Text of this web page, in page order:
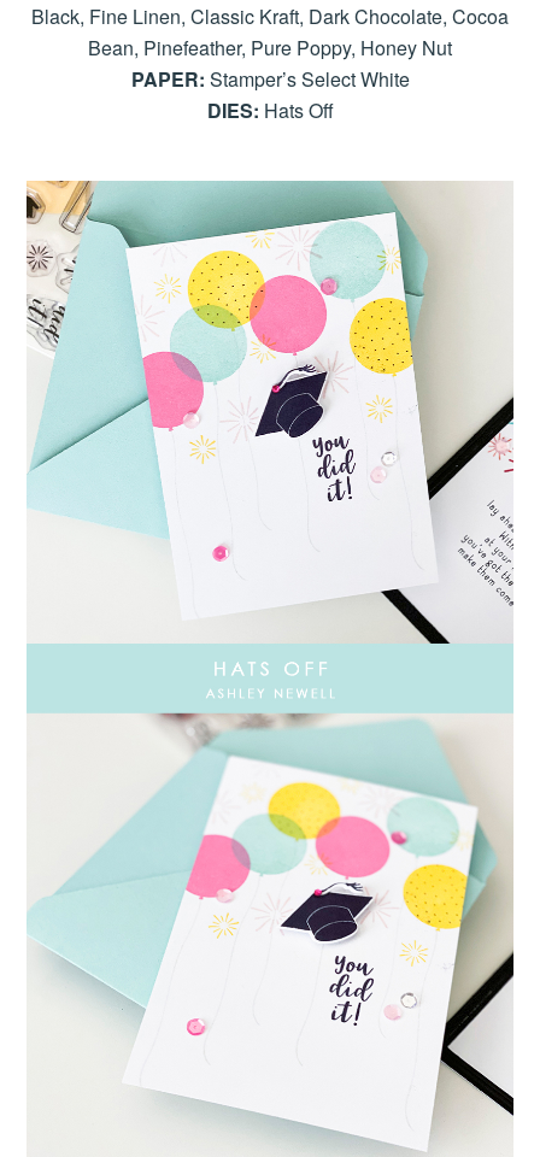
Black, Fine Linen, Classic Kraft, Dark Chocolate, Cocoa
Bean, Pinefeather, Pure Poppy, Honey Nut
PAPER: Stamper’s Select White
DIES: Hats Off